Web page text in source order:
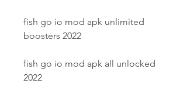
fish go io mod apk unlimited
boosters 2022
fish go io mod apk all unlocked
2022